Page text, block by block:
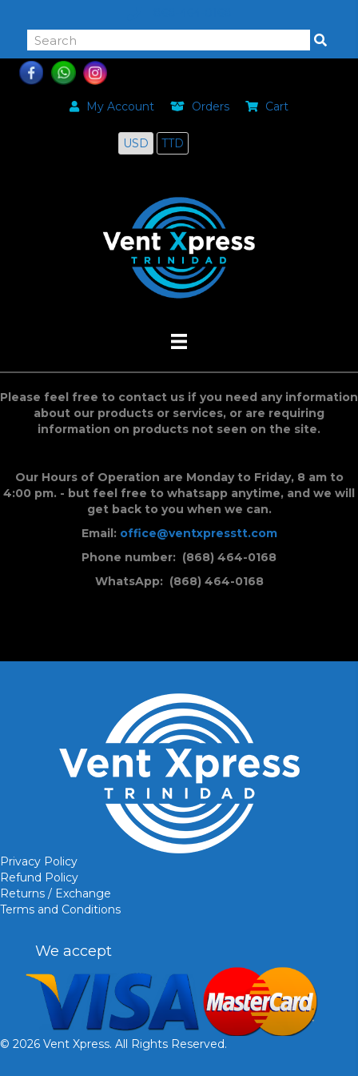
My Account Orders Cart
USD TTD
Please feel free to contact us if you need any information
about our products or services, or are requiring
information on products not seen on the site.
Our Hours of Operation are Monday to Friday, 8 am to
4:00 pm. - but feel free to whatsapp anytime, and we will
get back to you when we can.
Email: office@ventxpresstt.com
Phone number: (868) 464-0168
WhatsApp: (868) 464-0168
Privacy Policy
Refund Policy
Returns / Exchange
Terms and Conditions
We accept
© 2026 Vent Xpress. All Rights Reserved.